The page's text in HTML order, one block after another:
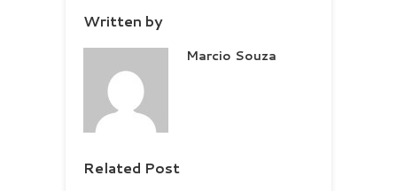
Written by
Marcio Souza
Related Post